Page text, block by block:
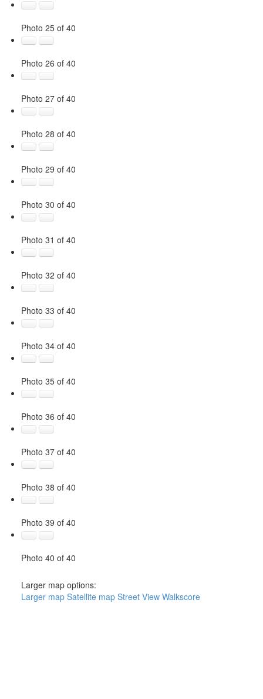
Photo 25 of 40
Photo 26 of 40
Photo 27 of 40
Photo 28 of 40
Photo 29 of 40
Photo 30 of 40
Photo 31 of 40
Photo 32 of 40
Photo 33 of 40
Photo 34 of 40
Photo 35 of 40
Photo 36 of 40
Photo 37 of 40
Photo 38 of 40
Photo 39 of 40
Photo 40 of 40
Larger map options:
Larger map Satellite map Street View Walkscore